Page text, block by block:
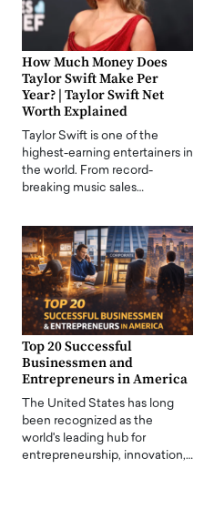
How Much Money Does
Taylor Swift Make Per
Year? | Taylor Swift Net
Worth Explained
Taylor Swift is one of the
highest-earning entertainers in
the world. From record-
breaking music sales…
Top 20 Successful
Businessmen and
Entrepreneurs in America
The United States has long
been recognized as the
world's leading hub for
entrepreneurship, innovation,…